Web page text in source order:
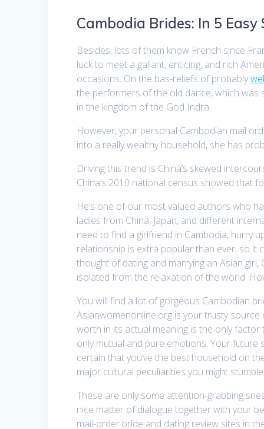
Cambodia Brides: In 5 Easy
Besides, lots of them know French since
luck to meet a gallant, enticing, and rich
occasions. On the bas-reliefs of probably
the performers of the old dance, which was
in the kingdom of the God Indra.
However, your personal Cambodian mail
into a really wealthy household, she has
Driving this trend is China’s skewed
China’s 2010 national census showed that
He’s one of our most valued authors who
ladies from China, Japan, and different
need to find a girlfriend in Cambodia, hurry
relationship is extra popular than ever, so it
thought of dating and marrying an Asian
isolated from the relaxation of the world.
You will find a lot of gorgeous Cambodian
Asianwomenonline.org is your trusty
worth in its actual meaning is the only
only mutual and pure emotions. Your future
certain that you’ve the best household on
major cultural peculiarities you might
These are only some attention-grabbing
nice matter of dialogue together with your
mail-order bride and dating review sites in